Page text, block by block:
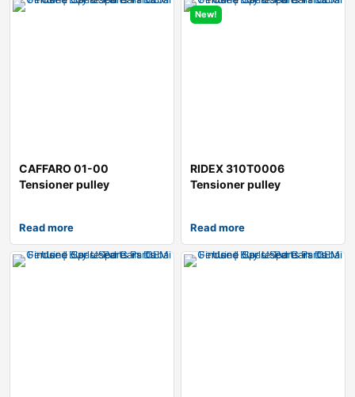
CAFFARO 01-00
Tensioner pulley
Read more
New!
RIDEX 310T0006
Tensioner pulley
Read more